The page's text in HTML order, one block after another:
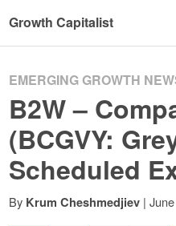
Growth Capitalist
EMERGING GROWTH
B2W –
(BCGVY:
Scheduled
By Krum Cheshmedjiev |